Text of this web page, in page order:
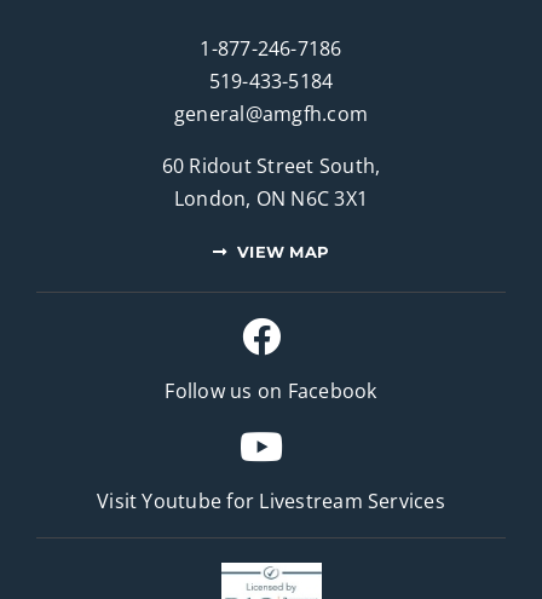
1-877-246-7186
519-433-5184
general@amgfh.com
60 Ridout Street South,
London, ON N6C 3X1
VIEW MAP
Follow us on Facebook
Visit Youtube for Livestream Services